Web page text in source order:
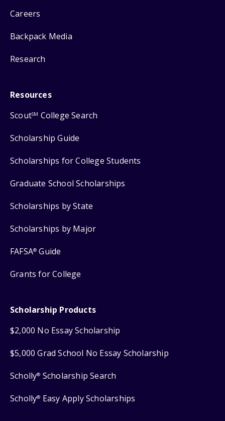
Careers
Backpack Media
Research
Resources
ScoutSM College Search
Scholarship Guide
Scholarships for College Students
Graduate School Scholarships
Scholarships by State
Scholarships by Major
FAFSA® Guide
Grants for College
Scholarship Products
$2,000 No Essay Scholarship
$5,000 Grad School No Essay Scholarship
Scholly® Scholarship Search
Scholly® Easy Apply Scholarships